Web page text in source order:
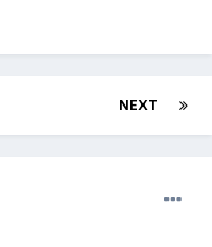
NEXT